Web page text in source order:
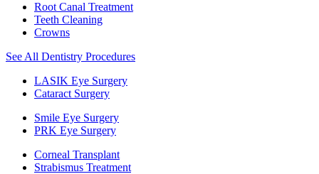
Root Canal Treatment
Teeth Cleaning
Crowns
See All Dentistry Procedures
LASIK Eye Surgery
Cataract Surgery
Smile Eye Surgery
PRK Eye Surgery
Corneal Transplant
Strabismus Treatment